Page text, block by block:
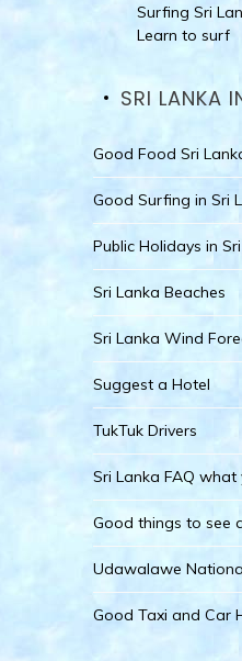
Surfing Sri
Learn to surf
SRI LANKA
Good Food Sri
Good Surfing in Sri
Public Holidays in
Sri Lanka Beaches
Sri Lanka Wind
Suggest a Hotel
TukTuk Drivers
Sri Lanka FAQ
Good things to see
Udawalawe
Good Taxi and Car